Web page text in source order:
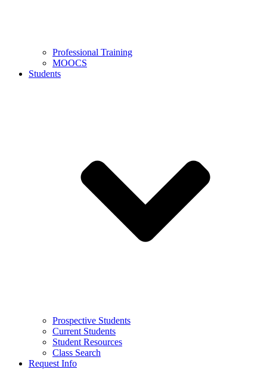
Professional Training
MOOCS
Students
Prospective Students
Current Students
Student Resources
Class Search
Request Info